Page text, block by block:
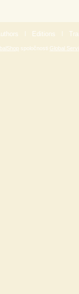
| Editions |
spoločnosti Global